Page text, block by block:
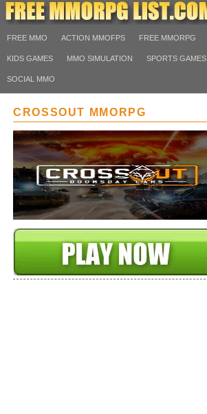
FREE MMO ACTION MMOFPS FREE MMORPG
KIDS GAMES MMO SIMULATION SPORTS GAMES
SOCIAL MMO
CROSSOUT MMORPG